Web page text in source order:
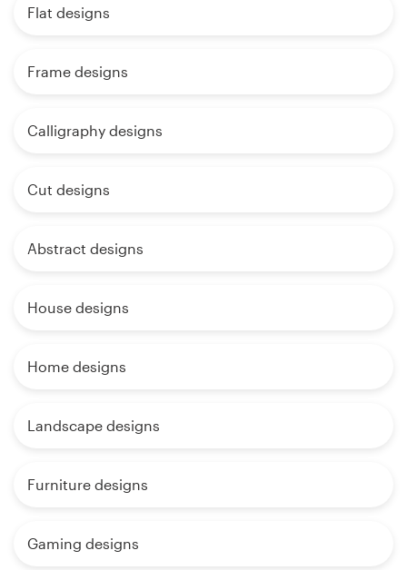
Flat designs
Frame designs
Calligraphy designs
Cut designs
Abstract designs
House designs
Home designs
Landscape designs
Furniture designs
Gaming designs